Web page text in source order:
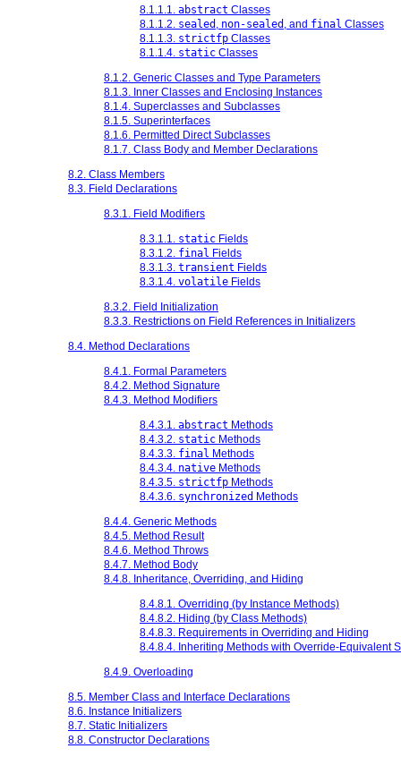
8.1.1.1. abstract Classes
8.1.1.2. sealed non-sealed , and final Classes
8.1.1.3. strictfp Classes
8.1.1.4. static Classes
8.1.2. Generic Classes and Type Parameters
8.1.3. Inner Classes and Enclosing Instances
8.1.4. Superclasses and Subclasses
8.1.5. Superinterfaces
8.1.6. Permitted Direct Subclasses
8.1.7. Class Body and Member Declarations
8.2. Class Members
8.3. Field Declarations
8.3.1. Field Modifiers
8.3.1.1. static Fields
8.3.1.2. final Fields
8.3.1.3. transient Fields
8.3.1.4. volatile Fields
8.3.2. Field Initialization
8.3.3. Restrictions on Field References in Initializers
8.4. Method Declarations
8.4.1. Formal Parameters
8.4.2. Method Signature
8.4.3. Method Modifiers
8.4.3.1. abstract Methods
8.4.3.2. static Methods
8.4.3.3. final Methods
8.4.3.4. native Methods
8.4.3.5. strictfp Methods
8.4.3.6. synchronized Methods
8.4.4. Generic Methods
8.4.5. Method Result
8.4.6. Method Throws
8.4.7. Method Body
8.4.8. Inheritance, Overriding, and Hiding
8.4.8.1. Overriding (by Instance Methods)
8.4.8.2. Hiding (by Class Methods)
8.4.8.3. Requirements in Overriding and Hiding
8.4.8.4. Inheriting Methods with Override-Equivalent
8.4.9. Overloading
8.5. Member Class and Interface Declarations
8.6. Instance Initializers
8.7. Static Initializers
8.8. Constructor Declarations